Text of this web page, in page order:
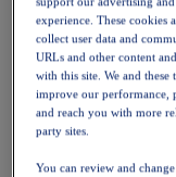
experience. These cookies
collect user data and
URLs and other content
with this site. We and
improve our performance,
and reach you with more
party sites.
You can review and